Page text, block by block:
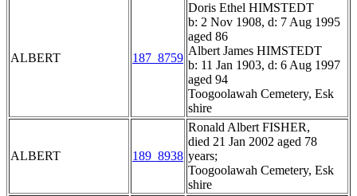
ALBERT 187_8759
Doris Ethel HIMSTEDT
b: 2 Nov 1908, d: 7 Aug 1995
aged 86
Albert James HIMSTEDT
b: 11 Jan 1903, d: 6 Aug 1997
aged 94
Toogoolawah Cemetery, Esk
shire
ALBERT 189_8938
Ronald Albert FISHER,
died 21 Jan 2002 aged 78
years;
Toogoolawah Cemetery, Esk
shire